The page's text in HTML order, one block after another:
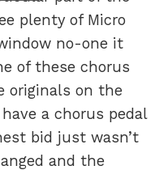
plenty of Micro
no-one it
of these chorus
originals on the
a chorus pedal
bid just wasn’t
and the